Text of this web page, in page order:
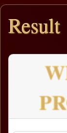
Result